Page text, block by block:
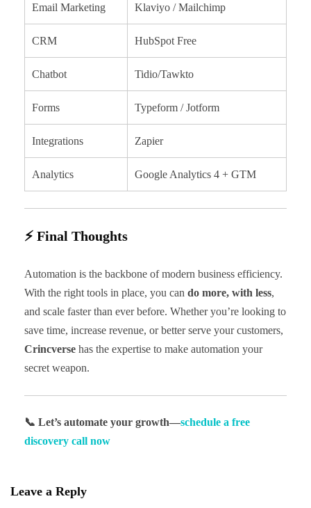
Email Marketing Klaviyo / Mailchimp
CRM HubSpot Free
Chatbot Tidio/Tawkto
Forms Typeform / Jotform
Integrations Zapier
Analytics Google Analytics 4 + GTM
⚡ Final Thoughts
Automation is the backbone of modern business efficiency.
With the right tools in place, you can do more, with less,
and scale faster than ever before. Whether you’re looking to
save time, increase revenue, or better serve your customers,
Crincverse has the expertise to make automation your
secret weapon.
📞 Let’s automate your growth—schedule a free
discovery call now
Leave a Reply